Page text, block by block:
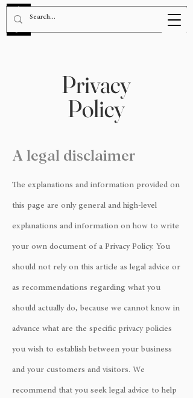
Privacy
Policy
A legal disclaimer
The explanations and information provided on
this page are only general and high-level
explanations and information on how to write
your own document of a Privacy Policy. You
should not rely on this article as legal advice or
as recommendations regarding what you
should actually do, because we cannot know in
advance what are the specific privacy policies
you wish to establish between your business
and your customers and visitors. We
recommend that you seek legal advice to help